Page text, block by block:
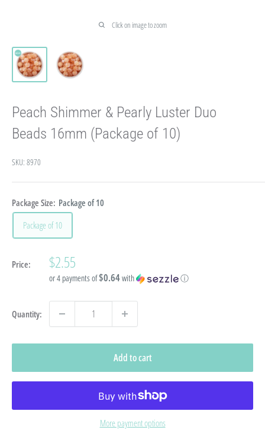
Click on image to zoom
Peach Shimmer & Pearly Luster Duo
Beads 16mm (Package of 10)
SKU: 8970
Package Size: Package of 10
Package of 10
Price: Sale
price
$2.55
or 4 payments of$0.64with ⓘ
Quantity:
Add to cart
More payment options